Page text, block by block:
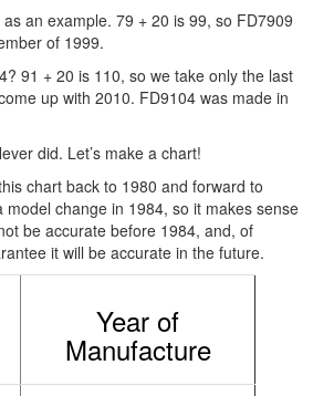
as an example. 79 + 20 is 99, so FD7909
of 1999.
91 + 20 is 110, so we take only the last
up with 2010. FD9104 was made in
did. Let’s make a chart!
chart back to 1980 and forward to
model change in 1984, so it makes sense
be accurate before 1984, and, of
it will be accurate in the future.
Year of
Manufacture